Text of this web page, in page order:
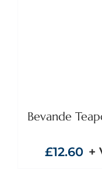
Bevande
£12.60 +